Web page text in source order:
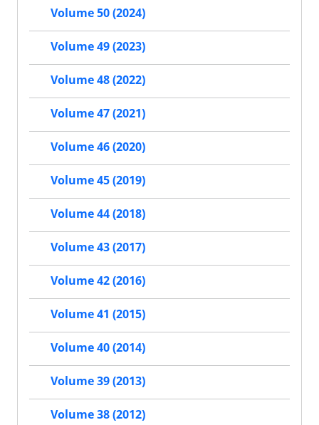
Volume 50 (2024)
Volume 49 (2023)
Volume 48 (2022)
Volume 47 (2021)
Volume 46 (2020)
Volume 45 (2019)
Volume 44 (2018)
Volume 43 (2017)
Volume 42 (2016)
Volume 41 (2015)
Volume 40 (2014)
Volume 39 (2013)
Volume 38 (2012)